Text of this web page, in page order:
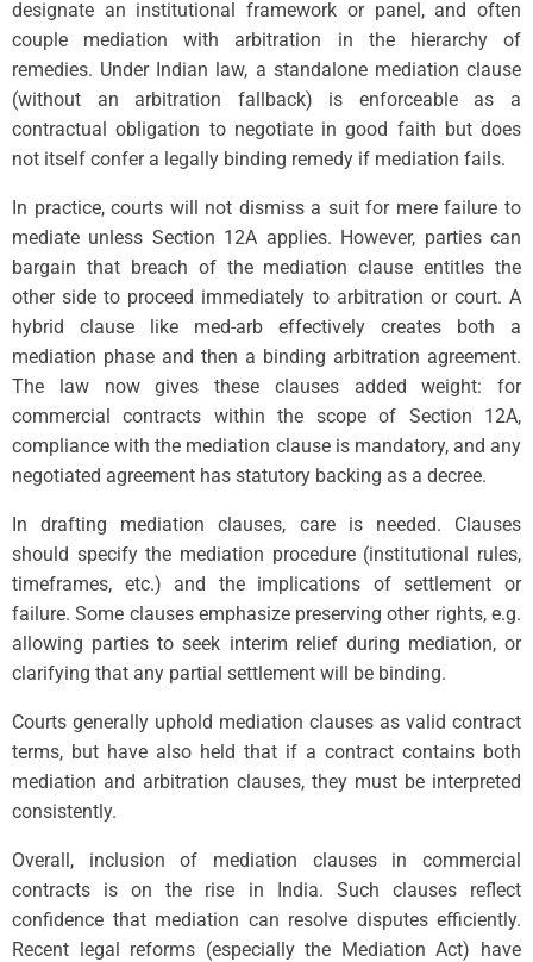
designate an institutional framework or panel, and often
couple mediation with arbitration in the hierarchy of
remedies. Under Indian law, a standalone mediation clause
(without an arbitration fallback) is enforceable as a
contractual obligation to negotiate in good faith but does
not itself confer a legally binding remedy if mediation fails.
In practice, courts will not dismiss a suit for mere failure to
mediate unless Section 12A applies. However, parties can
bargain that breach of the mediation clause entitles the
other side to proceed immediately to arbitration or court. A
hybrid clause like med-arb effectively creates both a
mediation phase and then a binding arbitration agreement.
The law now gives these clauses added weight: for
commercial contracts within the scope of Section 12A,
compliance with the mediation clause is mandatory, and any
negotiated agreement has statutory backing as a decree.
In drafting mediation clauses, care is needed. Clauses
should specify the mediation procedure (institutional rules,
timeframes, etc.) and the implications of settlement or
failure. Some clauses emphasize preserving other rights, e.g.
allowing parties to seek interim relief during mediation, or
clarifying that any partial settlement will be binding.
Courts generally uphold mediation clauses as valid contract
terms, but have also held that if a contract contains both
mediation and arbitration clauses, they must be interpreted
consistently.
Overall, inclusion of mediation clauses in commercial
contracts is on the rise in India. Such clauses reflect
confidence that mediation can resolve disputes efficiently.
Recent legal reforms (especially the Mediation Act) have